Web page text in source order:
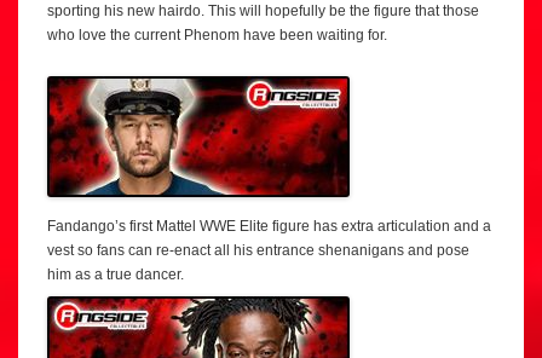
sporting his new hairdo. This will hopefully be the figure that those
who love the current Phenom have been waiting for.
Fandango’s first Mattel WWE Elite figure has extra articulation and a
vest so fans can re-enact all his entrance shenanigans and pose
him as a true dancer.